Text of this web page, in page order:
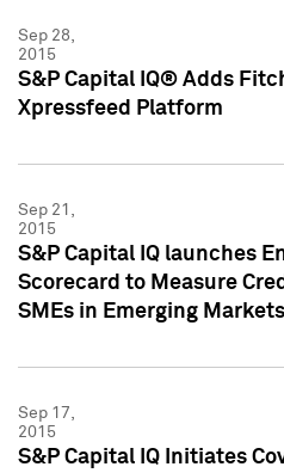
Sep 28,
2015
S&P Capital IQ® Adds
Xpressfeed Platform
Sep 21,
2015
S&P Capital IQ launches
Scorecard to Measure
SMEs in Emerging Markets
Sep 17,
2015
S&P Capital IQ Initiates